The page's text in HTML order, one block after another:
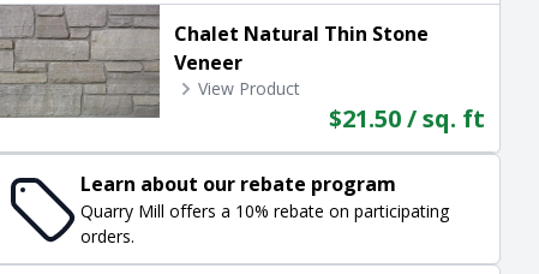
Chalet Natural Thin Stone
Veneer
View Product
$21.50 / sq. ft
Learn about our rebate program
Quarry Mill offers a 10% rebate on participating
orders.